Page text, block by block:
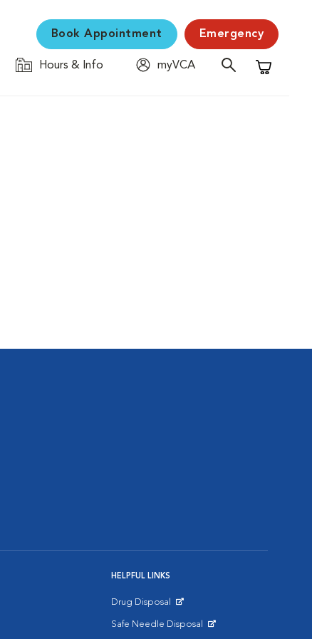
Book Appointment Emergency
Hours & Info
myVCA
Shopping
HELPFUL LINKS
Drug Disposal
Safe Needle Disposal